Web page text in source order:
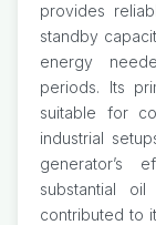
provides
standby
energy
periods. Its
suitable for
industrial
generator’s
substantial
contributed to